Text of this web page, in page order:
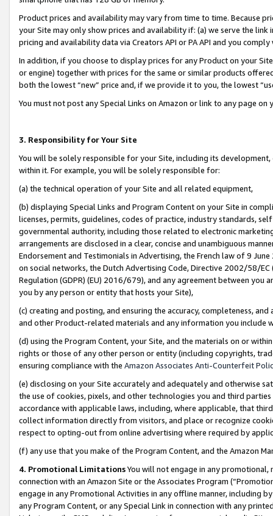
Product prices and availability may vary from time to time. Because
your Site may only show prices and availability if: (a) we serve the
pricing and availability data via Creators API or PA API and you
In addition, if you choose to display prices for any Product on your
or engine) together with prices for the same or similar products
both the lowest “new” price and, if we provide it to you, the lowest
You must not post any Special Links on Amazon or link to any page
3. Responsibility for Your Site
You will be solely responsible for your Site, including its
within it. For example, you will be solely responsible for:
(a) the technical operation of your Site and all related equipment,
(b) displaying Special Links and Program Content on your Site in
licenses, permits, guidelines, codes of practice, industry standards,
governmental authority, including those related to electronic
arrangements are disclosed in a clear, concise and unambiguous
Endorsement and Testimonials in Advertising, the French law of 9
on social networks, the Dutch Advertising Code, Directive 2002/58/
Regulation (GDPR) (EU) 2016/679), and any agreement between
you by any person or entity that hosts your Site),
(c) creating and posting, and ensuring the accuracy, completeness,
and other Product-related materials and any information you include
(d) using the Program Content, your Site, and the materials on or
rights or those of any other person or entity (including copyrights,
ensuring compliance with the Amazon Associates Anti-Counterfeit
(e) disclosing on your Site accurately and adequately and otherwise
the use of cookies, pixels, and other technologies you and third
accordance with applicable laws, including, where applicable, that
collect information directly from visitors, and place or recognize
respect to opting-out from online advertising where required by
(f) any use that you make of the Program Content, and the Amazon
4. Promotional LimitationsYou will not engage in any
connection with an Amazon Site or the Associates Program
engage in any Promotional Activities in any offline manner, including
any Program Content, or any Special Link in connection with any